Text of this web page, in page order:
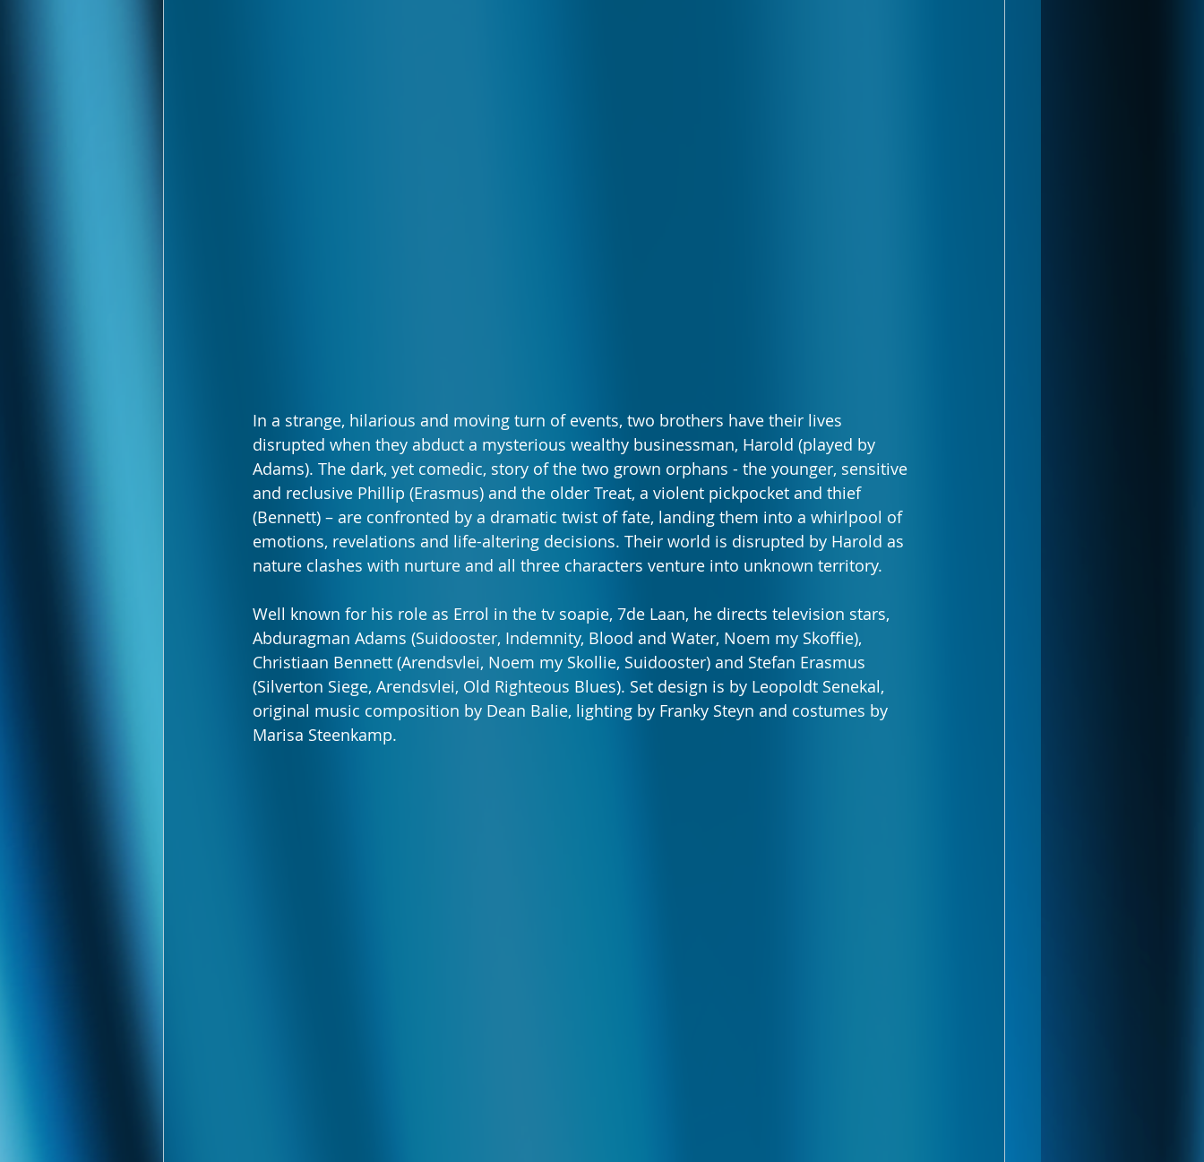
In a strange, hilarious and moving turn of events, two brothers have their lives
disrupted when they abduct a mysterious wealthy businessman, Harold (played by
Adams). The dark, yet comedic, story of the two grown orphans - the younger, sensitive
and reclusive Phillip (Erasmus) and the older Treat, a violent pickpocket and thief
(Bennett) – are confronted by a dramatic twist of fate, landing them into a whirlpool of
emotions, revelations and life-altering decisions. Their world is disrupted by Harold as
nature clashes with nurture and all three characters venture into unknown territory.
Well known for his role as Errol in the tv soapie, 7de Laan, he directs television stars,
Abduragman Adams (Suidooster, Indemnity, Blood and Water, Noem my Skoffie),
Christiaan Bennett (Arendsvlei, Noem my Skollie, Suidooster) and Stefan Erasmus
(Silverton Siege, Arendsvlei, Old Righteous Blues). Set design is by Leopoldt Senekal,
original music composition by Dean Balie, lighting by Franky Steyn and costumes by
Marisa Steenkamp.